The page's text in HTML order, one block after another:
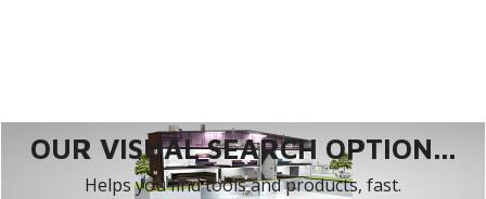
OUR VISUAL SEARCH OPTION...
Helps you find tools and products, fast.